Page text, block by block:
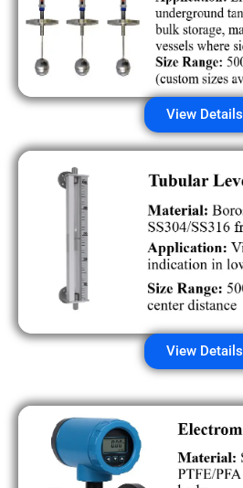
View Details
View Details